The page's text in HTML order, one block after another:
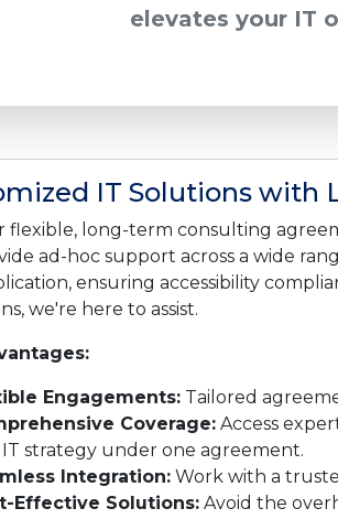
elevates your IT
IT Solutions with
flexible, long-term consulting
ad-hoc support across a wide
ensuring accessibility
we're here to assist.
Engagements:Tailored
Coverage:Access
strategy under one agreement.
Integration:Work with a
Effective Solutions:Avoid the